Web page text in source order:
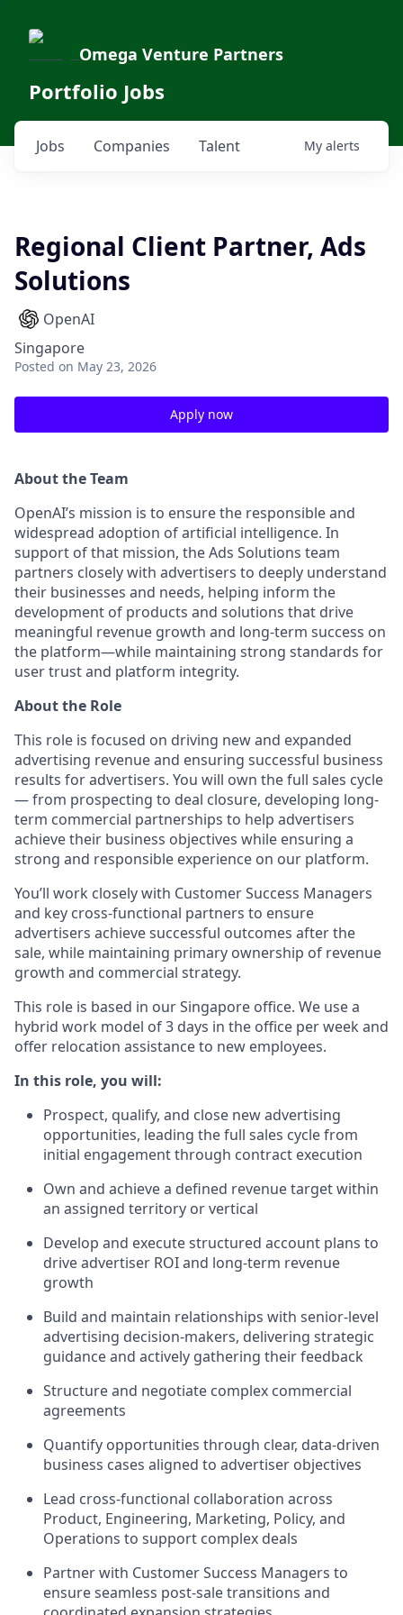
Omega Venture Partners
Portfolio Jobs
Jobs Companies Talent My alerts
Regional Client Partner, Ads
Solutions
OpenAI
Singapore
Posted on May 23, 2026
Apply now
About the Team
OpenAI’s mission is to ensure the responsible and
widespread adoption of artificial intelligence. In
support of that mission, the Ads Solutions team
partners closely with advertisers to deeply understand
their businesses and needs, helping inform the
development of products and solutions that drive
meaningful revenue growth and long-term success on
the platform—while maintaining strong standards for
user trust and platform integrity.
About the Role
This role is focused on driving new and expanded
advertising revenue and ensuring successful business
results for advertisers. You will own the full sales cycle
— from prospecting to deal closure, developing long-
term commercial partnerships to help advertisers
achieve their business objectives while ensuring a
strong and responsible experience on our platform.
You’ll work closely with Customer Success Managers
and key cross-functional partners to ensure
advertisers achieve successful outcomes after the
sale, while maintaining primary ownership of revenue
growth and commercial strategy.
This role is based in our Singapore office. We use a
hybrid work model of3 days in the office per week and
offer relocation assistance to new employees.
In this role, you will:
Prospect, qualify, and close new advertising
opportunities, leading the full sales cycle from
initial engagement through contract execution
Own and achieve a defined revenue target within
an assigned territory or vertical
Develop and execute structured account plans to
drive advertiser ROI and long-term revenue
growth
Build and maintain relationships with senior-level
advertising decision-makers, delivering strategic
guidance and actively gathering their feedback
Structure and negotiate complex commercial
agreements
Quantify opportunities through clear, data-driven
business cases aligned to advertiser objectives
Lead cross-functional collaboration across
Product, Engineering, Marketing, Policy, and
Operations to support complex deals
Partner with Customer Success Managers to
ensure seamless post-sale transitions and